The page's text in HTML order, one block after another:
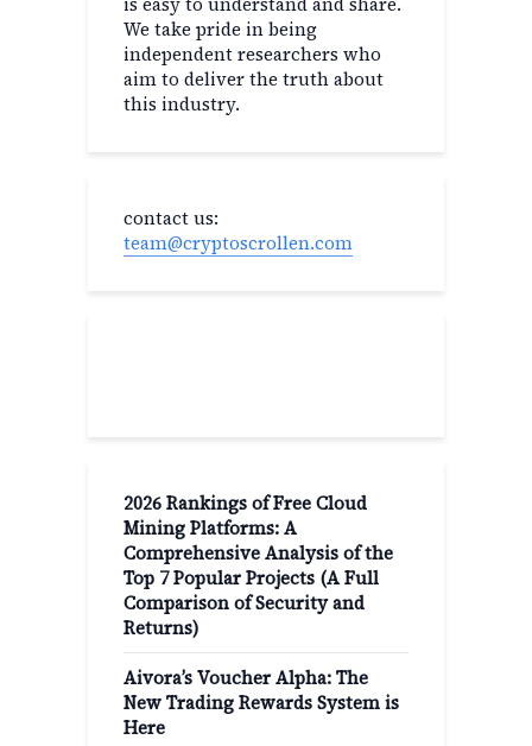
We take pride in being
independent researchers who
aim to deliver the truth about
this industry.
contact us:
team@cryptoscrollen.com
2026 Rankings of Free Cloud
Mining Platforms: A
Comprehensive Analysis of the
Top 7 Popular Projects (A Full
Comparison of Security and
Returns)
Aivora’s Voucher Alpha: The
New Trading Rewards System is
Here